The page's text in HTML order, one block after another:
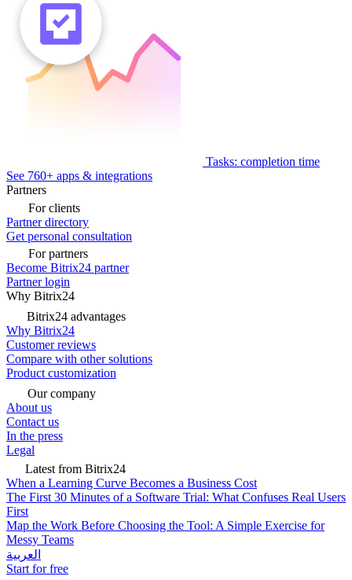
Tasks: completion time
See 760+ apps & integrations
Partners
For clients
Partner directory
Get personal consultation
For partners
Become Bitrix24 partner
Partner login
Why Bitrix24
Bitrix24 advantages
Why Bitrix24
Customer reviews
Compare with other solutions
Product customization
Our company
About us
Contact us
In the press
Legal
Latest from Bitrix24
When a Learning Curve Becomes a Business Cost
The First 30 Minutes of a Software Trial: What Confuses Real Users
First
Map the Work Before Choosing the Tool: A Simple Exercise for
Messy Teams
العربية
Start for free